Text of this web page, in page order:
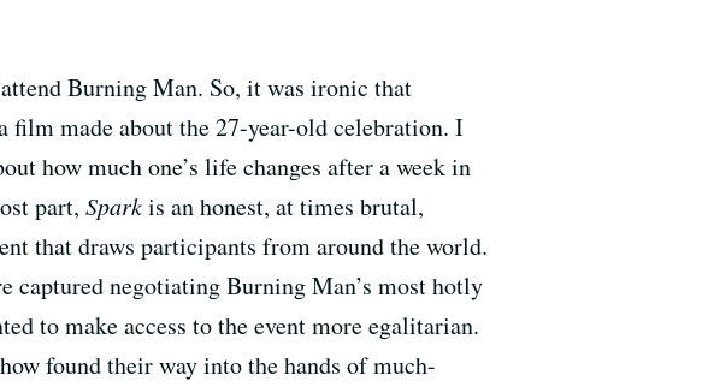
Burning Man. So, it was ironic that
film made about the 27-year-old celebration. I
how much one’s life changes after a week in
part, Sparkis an honest, at times brutal,
that draws participants from around the world.
captured negotiating Burning Man’s most hotly
to make access to the event more egalitarian.
found their way into the hands of much-